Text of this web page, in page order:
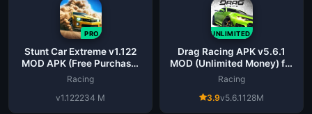
PRO
Stunt Car Extreme v1.122
MOD APK (Free Purchase,
Upgrade)
Racing
v1.122234 M
UNLIMITED
Drag Racing APK v5.6.1
MOD (Unlimited Money) for
Android
Racing
3.9v5.6.1 128M